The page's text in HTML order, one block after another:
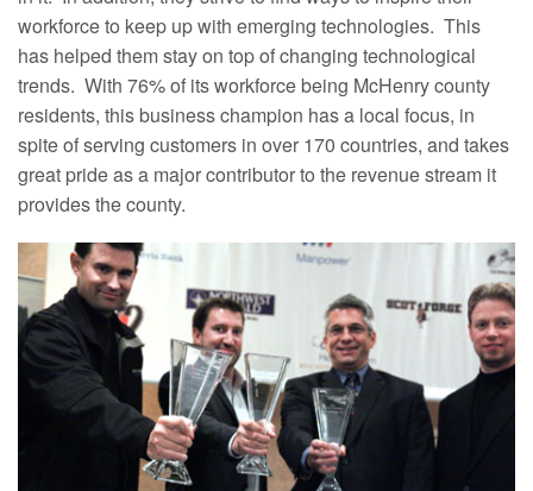
workforce to keep up with emerging technologies. This
has helped them stay on top of changing technological
trends. With 76% of its workforce being McHenry county
residents, this business champion has a local focus, in
spite of serving customers in over 170 countries, and takes
great pride as a major contributor to the revenue stream it
provides the county.